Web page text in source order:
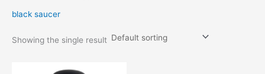
black saucer
Showing the single result